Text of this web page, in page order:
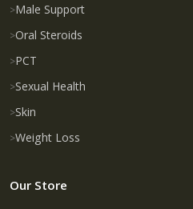
Male Support
Oral Steroids
PCT
Sexual Health
Skin
Weight Loss
Our Store